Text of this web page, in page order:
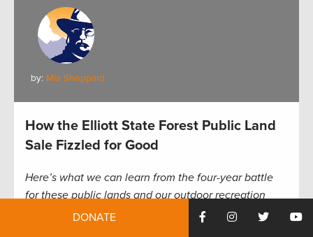
by: Mia Sheppard
How the Elliott State Forest Public Land
Sale Fizzled for Good
Here’s what we can learn from the four-year battle
for these public lands and our outdoor recreation
DONATE